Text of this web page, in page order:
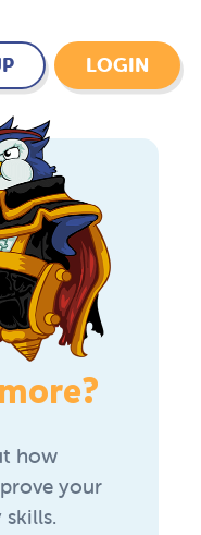
LOGIN
more?
how
your